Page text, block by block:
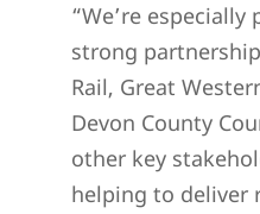
“We’re
strong
Rail, Great
Devon County
other key
helping to deliver